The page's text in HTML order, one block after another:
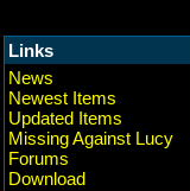
Links
News
Newest Items
Updated Items
Missing Against Lucy
Forums
Download